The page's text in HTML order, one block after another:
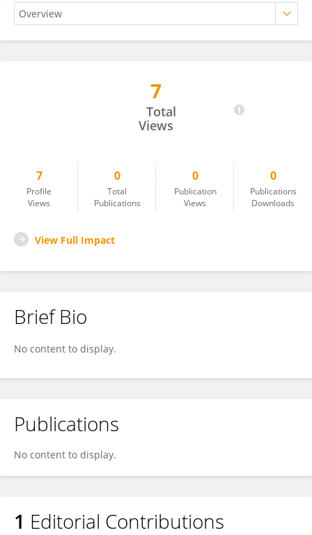
DAMAR LOPEZ-ARREDONDO7
Total
Views
7
Profile
Views
0
Total
Publications
0
Publication
Views
0
Publications
Downloads
View Full Impact
Brief Bio
No content to display.
Publications
No content to display.
1 Editorial Contributions